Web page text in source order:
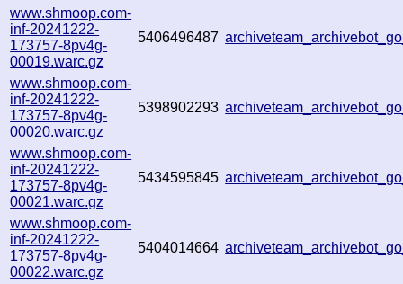
www.shmoop.com-
inf-20241222-
173757-8pv4g-
00019.warc.gz
5406496487
www.shmoop.com-
inf-20241222-
173757-8pv4g-
00020.warc.gz
5398902293
www.shmoop.com-
inf-20241222-
173757-8pv4g-
00021.warc.gz
5434595845
www.shmoop.com-
inf-20241222-
173757-8pv4g-
00022.warc.gz
5404014664